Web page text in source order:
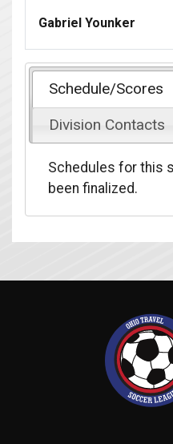
Gabriel Younker
Schedule/Scores
Division Contacts
Schedules for this
been finalized.